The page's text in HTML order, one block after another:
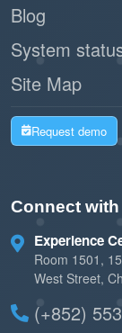
Blog
System
Site Map
Request demo
Connect
Experience
Room 1501,
West Street,
(+852)